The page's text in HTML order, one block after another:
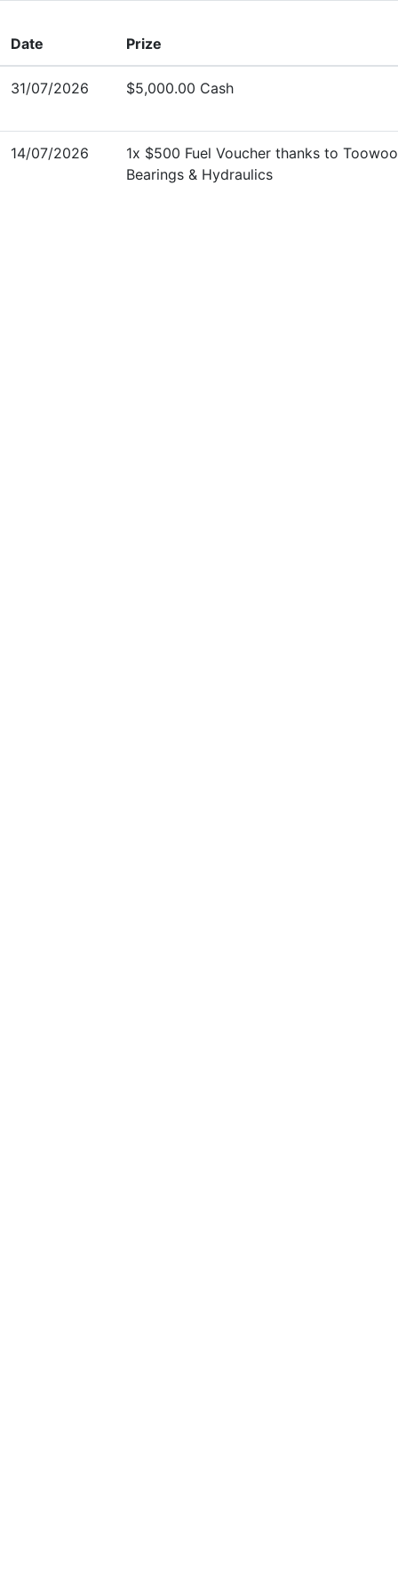
Date Prize
31/07/2026 $5,000.00 Cash
14/07/2026
1x $500 Fuel Voucher thanks to
Bearings & Hydraulics